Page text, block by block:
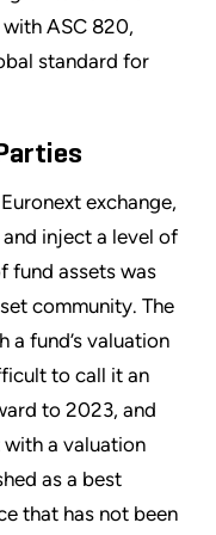
ASC 820,
standard for
exchange,
inject a level of
fund assets was
community. The
a fund’s valuation
to call it an
to 2023, and
a valuation
as a best
that has not been